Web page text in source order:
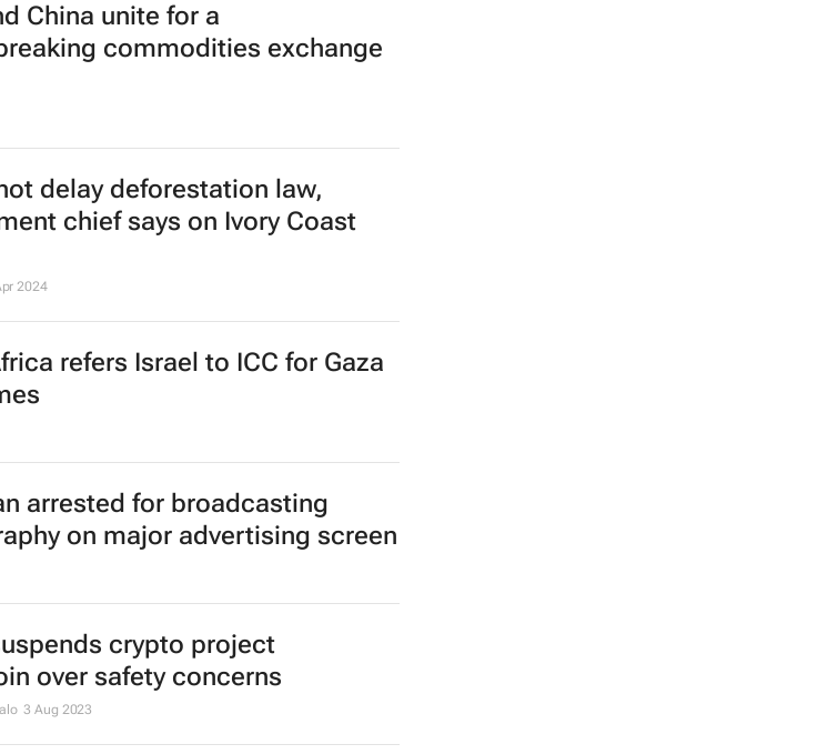
China unite for a
commodities exchange
delay deforestation law,
chief says on Ivory Coast
2024
refers Israel to ICC for Gaza
arrested for broadcasting
on major advertising screen
crypto project
over safety concerns
3 Aug 2023